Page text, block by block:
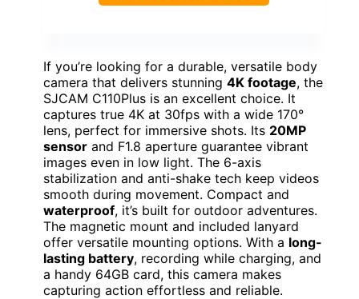
If you’re looking for a durable, versatile body
camera that delivers stunning 4K footage, the
SJCAM C110Plus is an excellent choice. It
captures true 4K at 30fps with a wide 170°
lens, perfect for immersive shots. Its 20MP
sensor and F1.8 aperture guarantee vibrant
images even in low light. The 6-axis
stabilization and anti-shake tech keep videos
smooth during movement. Compact and
waterproof, it’s built for outdoor adventures.
The magnetic mount and included lanyard
offer versatile mounting options. With a long-
lasting battery, recording while charging, and
a handy 64GB card, this camera makes
capturing action effortless and reliable.